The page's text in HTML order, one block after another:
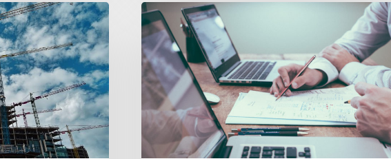
Making
Tax
Digital
Seminar